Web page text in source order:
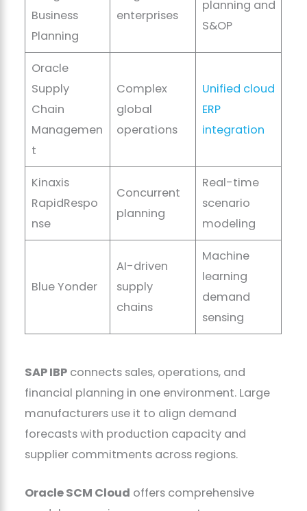
Business
Planning
enterprises
planning and
S&OP
Oracle
Supply
Chain
Managemen
t
Complex
global
operations
Unified cloud
ERP
integration
Kinaxis
RapidRespo
nse
Concurrent
planning
Real-time
scenario
modeling
Blue Yonder
AI-driven
supply
chains
Machine
learning
demand
sensing
SAP IBP connects sales, operations, and
financial planning in one environment. Large
manufacturers use it to align demand
forecasts with production capacity and
supplier commitments across regions.
Oracle SCM Cloud offers comprehensive